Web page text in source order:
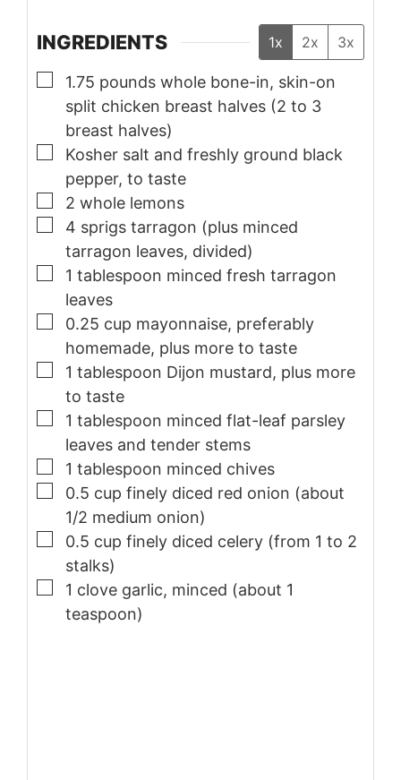
INGREDIENTS 1x 2x 3x
▢
1.75 pounds whole bone-in, skin-on
split chicken breast halves (2 to 3
breast halves)
▢
Kosher salt and freshly ground black
pepper, to taste
▢
2 whole lemons
▢
4 sprigs tarragon (plus minced
tarragon leaves, divided)
▢
1 tablespoon minced fresh tarragon
leaves
▢
0.25 cup mayonnaise, preferably
homemade, plus more to taste
▢
1 tablespoon Dijon mustard, plus more
to taste
▢
1 tablespoon minced flat-leaf parsley
leaves and tender stems
▢
1 tablespoon minced chives
▢
0.5 cup finely diced red onion (about
1/2 medium onion)
▢
0.5 cup finely diced celery (from 1 to 2
stalks)
▢
1 clove garlic, minced (about 1
teaspoon)